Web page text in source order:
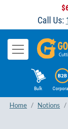
Call Us:
Bulk
Home Notions